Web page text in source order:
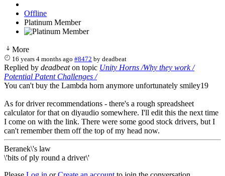
Offline
Platinum Member
More
16 years 4 months ago #8472 bydeadbeat
Replied by deadbeaton topic Unity Horns /Why they work /
Potential Patent Challenges /
You can't buy the Lambda horn anymore unfortunately smiley19
As for driver recommendations - there's a rough spreadsheet
calculator for that on diyaudio somewhere. I'll edit this the next time
I come on with the link. There were some good stock drivers, but I
can't remember them off the top of my head now.
Beranek\'s law
\'bits of ply round a driver\'